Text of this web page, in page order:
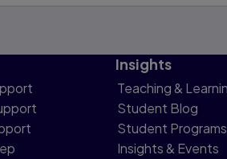
Insights
Teaching &
Student Blog
Student Programs
Insights & Events